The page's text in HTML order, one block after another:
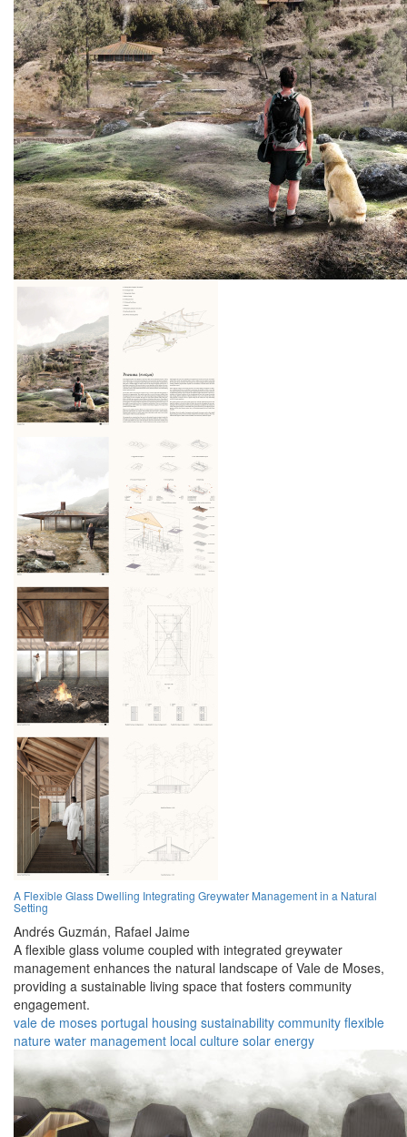
A Flexible Glass Dwelling Integrating Greywater Management in a Natural
Setting
Andrés Guzmán, Rafael Jaime
A flexible glass volume coupled with integrated greywater
management enhances the natural landscape of Vale de Moses,
providing a sustainable living space that fosters community
engagement.
vale de moses portugal housing sustainability community flexible
nature water management local culture solar energy